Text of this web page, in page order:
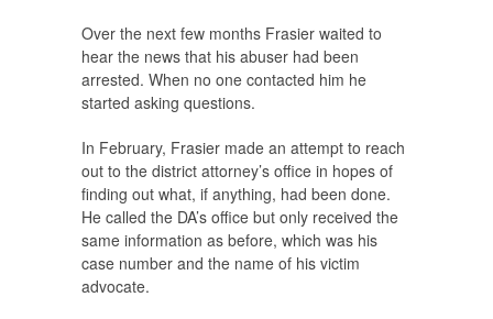
Over the next few months Frasier waited to
hear the news that his abuser had been
arrested. When no one contacted him he
started asking questions.
In February, Frasier made an attempt to reach
out to the district attorney’s office in hopes of
finding out what, if anything, had been done.
He called the DA’s office but only received the
same information as before, which was his
case number and the name of his victim
advocate.